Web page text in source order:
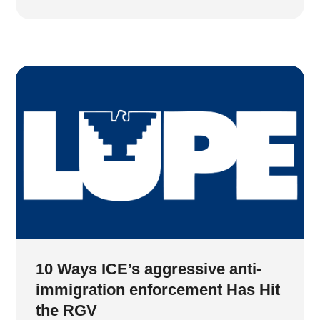
10 Ways ICE’s aggressive anti-
immigration enforcement Has Hit
the RGV